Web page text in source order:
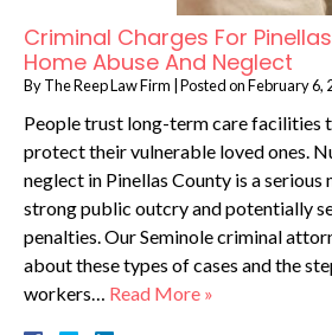
Criminal Charges For
Home Abuse And Neglect
ByThe Reep Law Firm Posted onFebruary 6,
People trust long-term care facilities
protect their vulnerable loved ones.
neglect in Pinellas County is a serious
strong public outcry and potentially
penalties. Our Seminole criminal
about these types of cases and the
workers… Read More »